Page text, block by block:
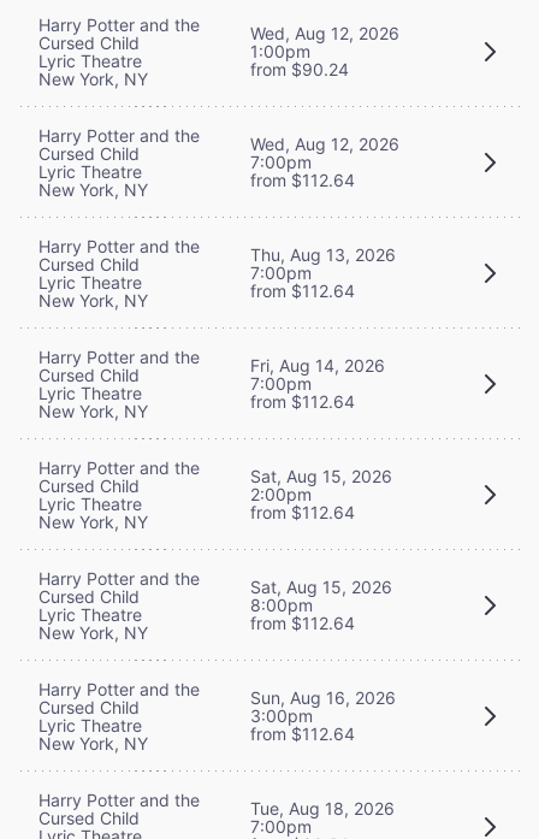
Harry Potter and the
Cursed Child
Lyric Theatre
New York, NY
Wed, Aug 12, 2026
1:00pm
from $90.24
Harry Potter and the
Cursed Child
Lyric Theatre
New York, NY
Wed, Aug 12, 2026
7:00pm
from $112.64
Harry Potter and the
Cursed Child
Lyric Theatre
New York, NY
Thu, Aug 13, 2026
7:00pm
from $112.64
Harry Potter and the
Cursed Child
Lyric Theatre
New York, NY
Fri, Aug 14, 2026
7:00pm
from $112.64
Harry Potter and the
Cursed Child
Lyric Theatre
New York, NY
Sat, Aug 15, 2026
2:00pm
from $112.64
Harry Potter and the
Cursed Child
Lyric Theatre
New York, NY
Sat, Aug 15, 2026
8:00pm
from $112.64
Harry Potter and the
Cursed Child
Lyric Theatre
New York, NY
Sun, Aug 16, 2026
3:00pm
from $112.64
Harry Potter and the
Cursed Child
Tue, Aug 18, 2026
7:00pm